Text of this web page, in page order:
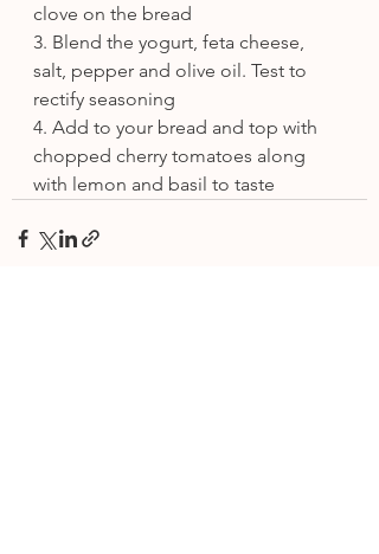
clove on the bread
3. Blend the yogurt, feta cheese,
salt, pepper and olive oil. Test to
rectify seasoning
4. Add to your bread and top with
chopped cherry tomatoes along
with lemon and basil to taste